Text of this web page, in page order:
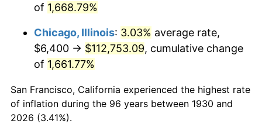
$15,520.96
1972 $16,019.16 3.21%
1973 $17,015.57
1974 $18,893.41 11.04%
1975 $20,617.96
of 1,668.79%
Chicago, Illinois: 3.03% average rate,
$6,400 → $112,753.09, cumulative change
of 1,661.77%
San Francisco, California experienced the highest rate
of inflation during the 96 years between 1930 and
2026 (3.41%).